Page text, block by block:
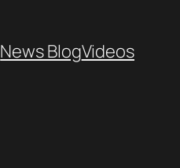
News BlogVideos